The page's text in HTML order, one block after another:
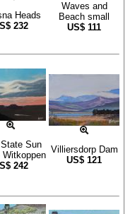
Heads
232
Waves and
Beach small
US$ 111
State Sun
Witkoppen
242
Villiersdorp Dam
US$ 121